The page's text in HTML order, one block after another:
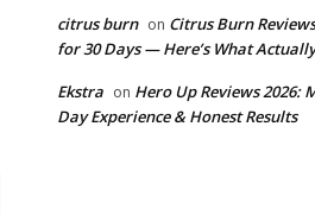
citrus burn on Citrus Burn
for 30 Days — Here’s What
Ekstra on Hero Up Reviews 2026:
Day Experience & Honest Results